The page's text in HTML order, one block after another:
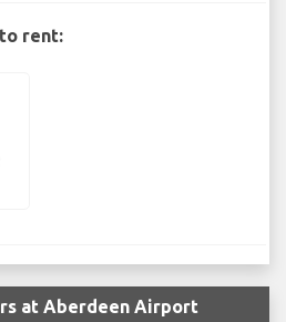
rent:
at Aberdeen Airport